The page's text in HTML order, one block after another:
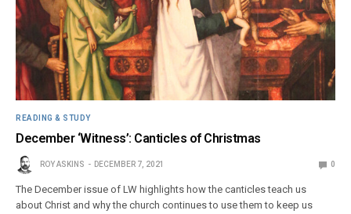
READING & STUDY
December ‘Witness’: Canticles of Christmas
ROY ASKINS DECEMBER 7, 2021 0
The December issue of LW highlights how the canticles teach us
about Christ and why the church continues to use them to keep us